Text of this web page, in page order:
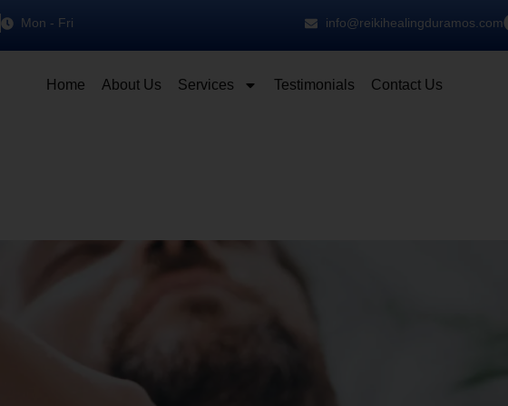
Mon - Fri info@reikihealingduramos.com
Home About Us Services Testimonials Contact Us